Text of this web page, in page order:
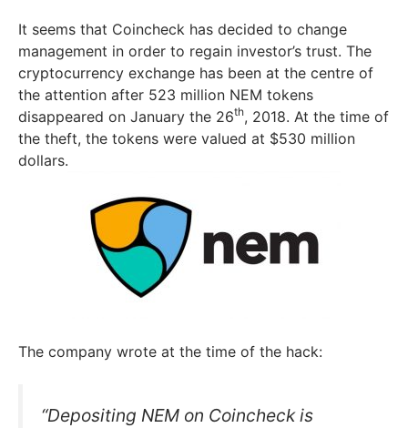
It seems that Coincheck has decided to change
management in order to regain investor’s trust. The
cryptocurrency exchange has been at the centre of
the attention after 523 million NEM tokens
disappeared on January the 26th, 2018. At the time of
the theft, the tokens were valued at $530 million
dollars.
The company wrote at the time of the hack:
“Depositing NEM on Coincheck is